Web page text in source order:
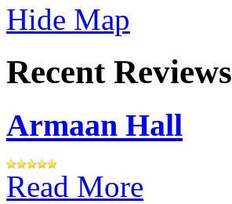
Hide Map
Recent Reviews
Armaan Hall
Read More